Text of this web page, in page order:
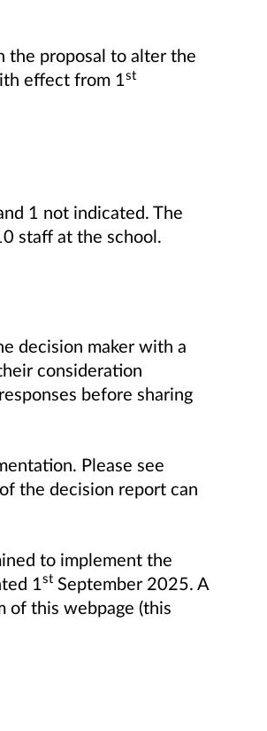
the proposal to alter the
effect from 1st
1 not indicated. The
staff at the school.
decision maker with a
consideration
before sharing
Please see
the decision report can
to implement the
1st September 2025. A
of this webpage (this